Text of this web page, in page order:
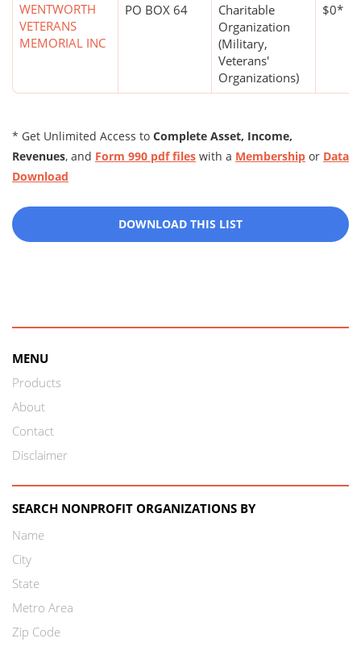
WENTWORTH
VETERANS
MEMORIAL INC
PO BOX 64
Charitable
Organization
(Military,
Veterans'
Organizations)
$0*
* Get Unlimited Access to Complete Asset, Income,
Revenues, and Form 990 pdf files with a Membership or Data
Download
DOWNLOAD THIS LIST
MENU
Products
About
Contact
Disclaimer
SEARCH NONPROFIT ORGANIZATIONS BY
Name
City
State
Metro Area
Zip Code